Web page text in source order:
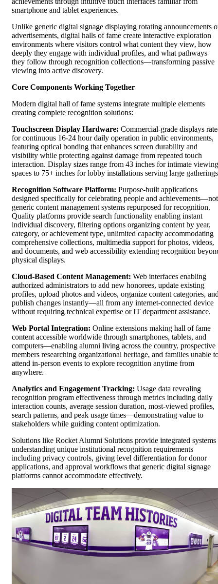
smartphone and tablet experiences.
Unlike generic digital signage displaying rotating announcements
advertisements, digital halls of fame create interactive exploration
environments where visitors control what content they view, how
deeply they engage with individual profiles, and what pathways
they follow through recognition collections—transforming passive
viewing into active discovery.
Core Components Working Together
Modern digital hall of fame systems integrate multiple elements
creating complete recognition solutions:
Touchscreen Display Hardware: Commercial-grade displays
for continuous 16-24 hour daily operation in public environments,
featuring optical bonding that enhances screen durability and
visibility while protecting against damage from repeated touch
interaction. Display sizes range from 43 inches for intimate viewing
spaces to 75+ inches for lobby installations serving large
Recognition Software Platform: Purpose-built applications
designed specifically for celebrating people and achievements—not
generic content management systems repurposed for recognition.
Quality platforms provide search functionality enabling instant
individual discovery, filtering options organizing content by year,
category, or achievement type, unlimited capacity accommodating
comprehensive collections, multimedia support for photos, videos,
and documents, and web accessibility extending recognition
physical displays.
Cloud-Based Content Management: Web interfaces enabling
authorized administrators to add new honorees, update existing
profiles, upload photos and videos, organize content categories,
publish changes instantly—all from any internet-connected device
without requiring technical expertise or IT department assistance.
Web Portal Integration: Online extensions making hall of fame
content accessible worldwide through smartphones, tablets, and
computers—enabling alumni living across the country, prospective
members researching organizational heritage, and families unable
attend in-person events to explore recognition anytime from
anywhere.
Analytics and Engagement Tracking: Usage data revealing
recognition program effectiveness through metrics including daily
interaction counts, average session duration, most-viewed profiles,
search patterns, and peak usage times—demonstrating value to
stakeholders while guiding content optimization.
Solutions like Rocket Alumni Solutions provide integrated systems
understanding unique institutional recognition requirements
including privacy controls, giving level differentiation for donor
applications, and approval workflows that generic digital signage
platforms cannot accommodate effectively.